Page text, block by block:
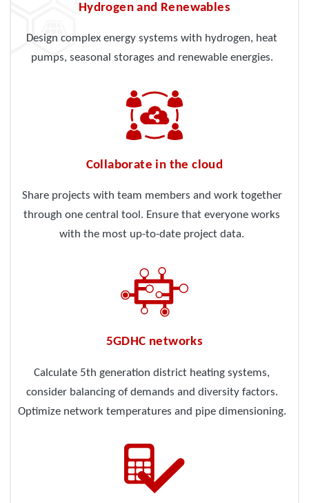
Hydrogen and Renewables
Design complex energy systems with hydrogen, heat
pumps, seasonal storages and renewable energies.
Collaborate in the cloud
Share projects with team members and work together
through one central tool. Ensure that everyone works
with the most up-to-date project data.
5GDHC networks
Calculate 5th generation district heating systems,
consider balancing of demands and diversity factors.
Optimize network temperatures and pipe dimensioning.